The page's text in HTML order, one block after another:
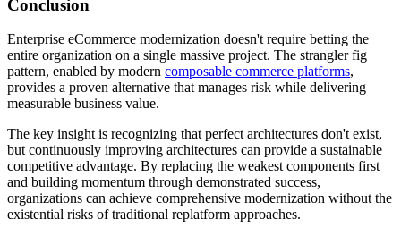
Conclusion
Enterprise eCommerce modernization doesn't require betting the
entire organization on a single massive project. The strangler fig
pattern, enabled by modern composable commerce platforms,
provides a proven alternative that manages risk while delivering
measurable business value.
The key insight is recognizing that perfect architectures don't exist,
but continuously improving architectures can provide a sustainable
competitive advantage. By replacing the weakest components first
and building momentum through demonstrated success,
organizations can achieve comprehensive modernization without the
existential risks of traditional replatform approaches.